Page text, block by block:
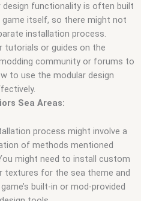
design functionality is often built
itself, so there might not
installation process.
tutorials or guides on the
modding community or forums to
to use the modular design
Sea Areas:
process might involve a
of methods mentioned
might need to install custom
textures for the sea theme and
built-in or mod-provided